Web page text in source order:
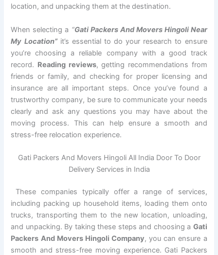
location, and unpacking them at the destination.
When selecting a “Gati Packers And Movers Hingoli Near
My Location”it’s essential to do your research to ensure
you’re choosing a reliable company with a good track
record. Reading reviews, getting recommendations from
friends or family, and checking for proper licensing and
insurance are all important steps. Once you’ve found a
trustworthy company, be sure to communicate your needs
clearly and ask any questions you may have about the
moving process. This can help ensure a smooth and
stress-free relocation experience.
Gati Packers And Movers Hingoli All India Door To Door
Delivery Services in India
These companies typically offer a range of services,
including packing up household items, loading them onto
trucks, transporting them to the new location, unloading,
and unpacking. By taking these steps and choosing a Gati
Packers And Movers Hingoli Company, you can ensure a
smooth and stress-free moving experience. Gati Packers